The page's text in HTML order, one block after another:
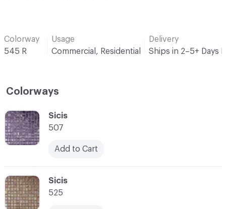
Colorway
545 R
Usage
Commercial, Residential
Delivery
Ships in 2–5+ Days
Colorways
C-000002
Sicis
525
C-000001
Sicis
507
Add to Cart